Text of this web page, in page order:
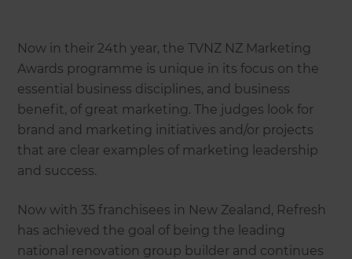
Now in their 24th year, the TVNZ NZ Marketing
Awards programme is unique in its focus on the
essential business disciplines, and business
benefit, of great marketing. The judges look for
brand and marketing initiatives and/or projects
that are clear examples of marketing leadership
and success.
Now with 35 franchisees in New Zealand, Refresh
has achieved the goal of being the leading
national renovation group builder and continues